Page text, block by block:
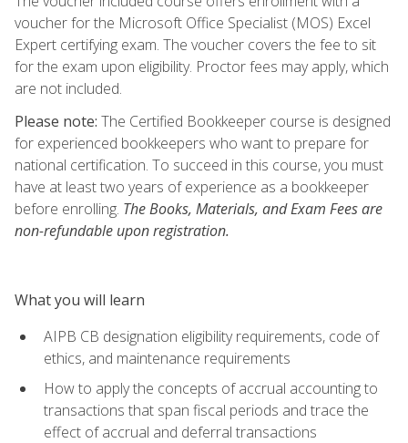
voucher for the Microsoft Office Specialist (MOS) Excel
Expert certifying exam. The voucher covers the fee to sit
for the exam upon eligibility. Proctor fees may apply, which
are not included.
Please note: The Certified Bookkeeper course is designed
for experienced bookkeepers who want to prepare for
national certification. To succeed in this course, you must
have at least two years of experience as a bookkeeper
before enrolling. The Books, Materials, and Exam Fees are
non-refundable upon registration.
What you will learn
AIPB CB designation eligibility requirements, code of
ethics, and maintenance requirements
How to apply the concepts of accrual accounting to
transactions that span fiscal periods and trace the
effect of accrual and deferral transactions